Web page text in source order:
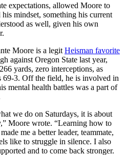
expectations, allowed Moore to
mindset, something his current
as well, given his own
Moore is a legit Heisman favorite
against Oregon State last year,
yards, zero interceptions, as
69-3. Off the field, he is involved in
mental health battles was a part of
we do on Saturdays, it is about
Moore wrote. “Learning how to
me a better leader, teammate,
like to struggle in silence. I also
and to come back stronger.